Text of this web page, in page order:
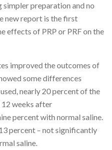
preparation and no
new report is the first
effects of PRP or PRF on the
improved the outcomes of
some differences
nearly 20 percent of the
weeks after
percent with normal saline.
percent – not significantly
saline.